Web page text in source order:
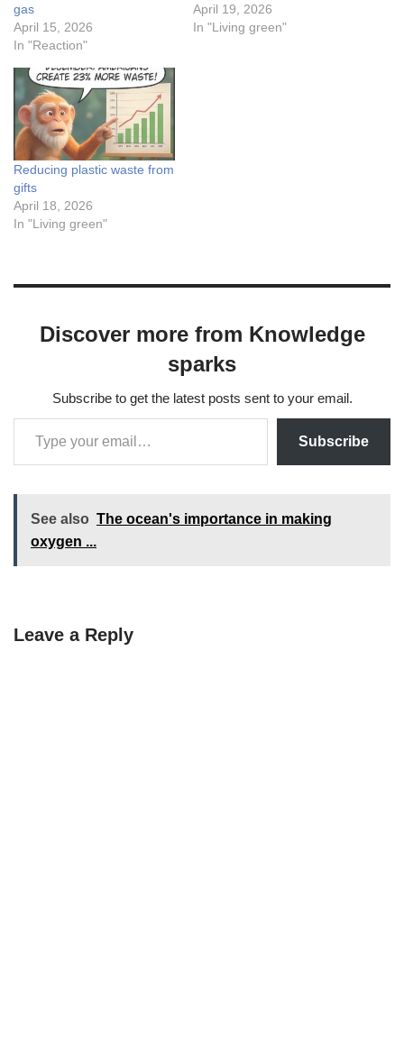
gas
April 15, 2026
In "Reaction"
April 19, 2026
In "Living green"
Reducing plastic waste from
gifts
April 18, 2026
In "Living green"
Discover more from Knowledge
sparks
Subscribe to get the latest posts sent to your email.
Subscribe
See also The ocean's importance in making
oxygen ...
Leave a Reply